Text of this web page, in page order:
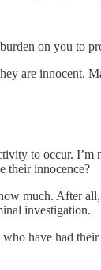
on you to
are innocent.
to occur.
their innocence?
much. After
investigation.
have had